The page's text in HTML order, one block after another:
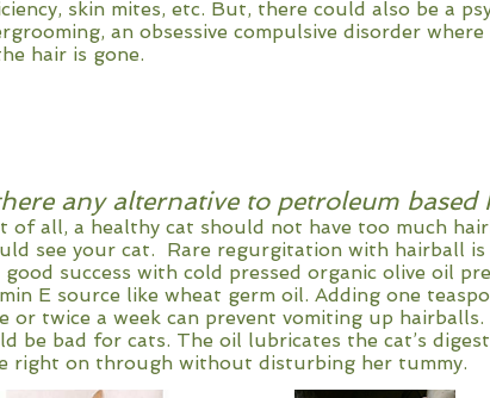
skin mites, etc. But, there could also be a
an obsessive compulsive disorder
hair is gone.
any alternative to petroleum based
of all, a healthy cat should not have too much
see your cat. Rare regurgitation with hairball
good success with cold pressed organic olive oil
E source like wheat germ oil. Adding one
or twice a week can prevent vomiting up
be bad for cats. The oil lubricates the cat’s
right on through without disturbing her tummy.